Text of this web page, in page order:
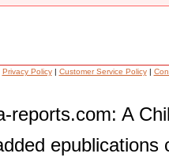
Privacy Policy| Customer Service Policy|
reports.com: A
epublications